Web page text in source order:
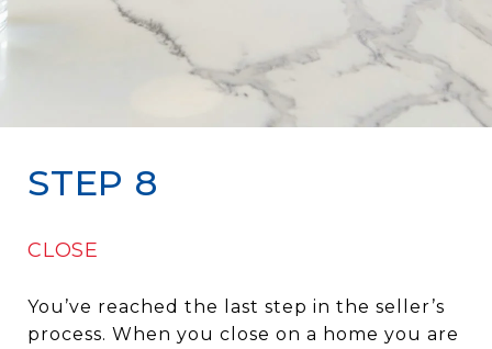
STEP 8
CLOSE
You’ve reached the last step in the seller’s
process. When you close on a home you are